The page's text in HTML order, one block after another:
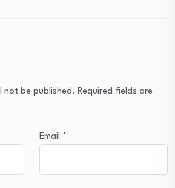
not be published. Required fields are
Email *